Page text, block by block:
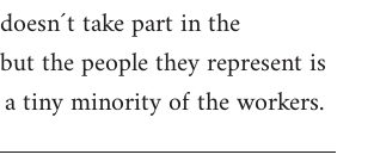
take part in the
the people they represent is
tiny minority of the workers.